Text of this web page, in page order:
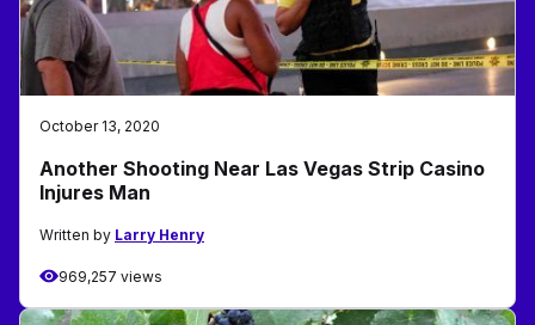
October 13, 2020
Another Shooting Near Las Vegas Strip Casino
Injures Man
Written by Larry Henry
969,257 views